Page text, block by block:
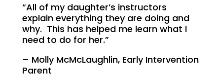
“All of my daughter’s instructors
explain everything they are doing and
why. This has helped me learn what I
need to do for her.”
– Molly McMcLaughlin, Early Intervention
Parent